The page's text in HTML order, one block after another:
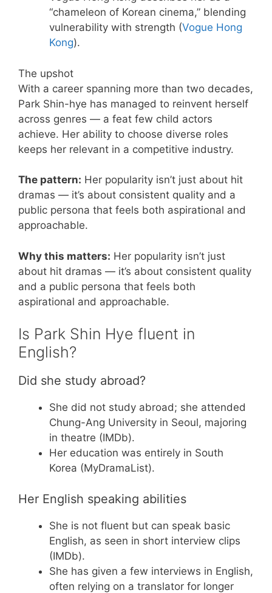
“chameleon of Korean cinema,” blending
vulnerability with strength (Vogue Hong
Kong).
The upshot
With a career spanning more than two decades,
Park Shin-hye has managed to reinvent herself
across genres — a feat few child actors
achieve. Her ability to choose diverse roles
keeps her relevant in a competitive industry.
The pattern: Her popularity isn’t just about hit
dramas — it’s about consistent quality and a
public persona that feels both aspirational and
approachable.
Why this matters: Her popularity isn’t just
about hit dramas — it’s about consistent quality
and a public persona that feels both
aspirational and approachable.
Is Park Shin Hye fluent in
English?
Did she study abroad?
She did not study abroad; she attended
Chung-Ang University in Seoul, majoring
in theatre (IMDb).
Her education was entirely in South
Korea (MyDramaList).
Her English speaking abilities
She is not fluent but can speak basic
English, as seen in short interview clips
(IMDb).
She has given a few interviews in English,
often relying on a translator for longer